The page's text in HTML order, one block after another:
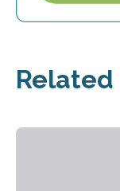
Related